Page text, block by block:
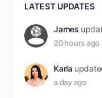
LATEST UPDATES
James
20 hours ago
Karla
a day ago